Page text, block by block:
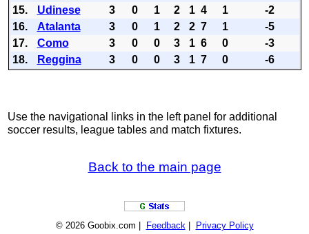
15.
Udinese 3 0 1 2 1 4 1
-2
16.
Atalanta 3 0 1 2 2 7 1
-5
17.
Como 3 0 0 3 1 6 0
-3
18.
Reggina 3 0 0 3 1 7 0 -6
Use the navigational links in the left panel for additional
soccer results, league tables and match fixtures.
Back to the main page
© 2026 Goobix.com | Feedback| Privacy Policy